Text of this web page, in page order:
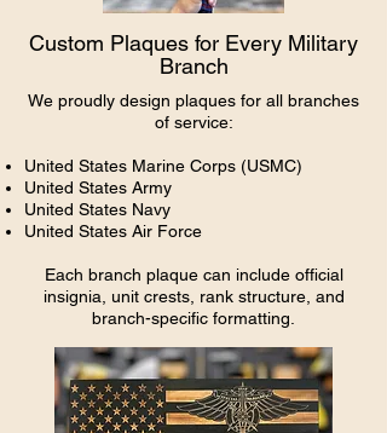
Custom Plaques for Every Military
Branch
We proudly design plaques for all branches
of service:
United States Marine Corps (USMC)
United States Army
United States Navy
United States Air Force
Each branch plaque can include official
insignia, unit crests, rank structure, and
branch-specific formatting.